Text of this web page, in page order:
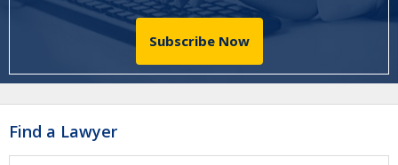
Subscribe Now
Find a Lawyer